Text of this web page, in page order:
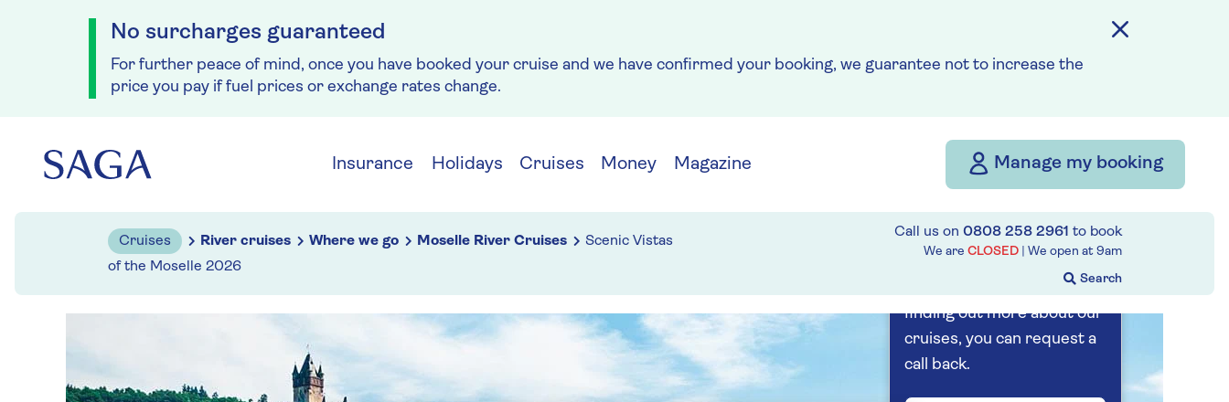
No surcharges guaranteed
For further peace of mind, once you have booked your cruise and we have confirmed your booking, we guarantee not to increase the
price you pay if fuel prices or exchange rates change.
Insurance Holidays Cruises Money Magazine Manage my booking
Cruises River cruises Where we go Moselle River Cruises
Scenic Vistas
of the Moselle 2026
Call us on 0808 258 2961 to book
We are CLOSED | We open at 9am
Prices & Availability
Read more
is currently
closed
If you are interested in
finding out more about our
cruises, you can request a
call back.